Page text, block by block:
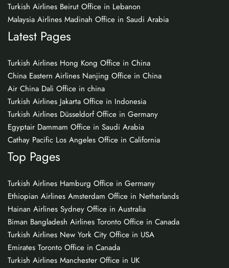
Turkish Airlines Beirut Office in Lebanon
Malaysia Airlines Madinah Office in Saudi Arabia
Latest Pages
Turkish Airlines Hong Kong Office in China
China Eastern Airlines Nanjing Office in China
Air China Dali Office in china
Turkish Airlines Jakarta Office in Indonesia
Turkish Airlines Düsseldorf Office in Germany
Egyptair Dammam Office in Saudi Arabia
Cathay Pacific Los Angeles Office in California
Top Pages
Turkish Airlines Hamburg Office in Germany
Ethiopian Airlines Amsterdam Office in Netherlands
Hainan Airlines Sydney Office in Australia
Biman Bangladesh Airlines Toronto Office in Canada
Turkish Airlines New York City Office in USA
Emirates Toronto Office in Canada
Turkish Airlines Manchester Office in UK